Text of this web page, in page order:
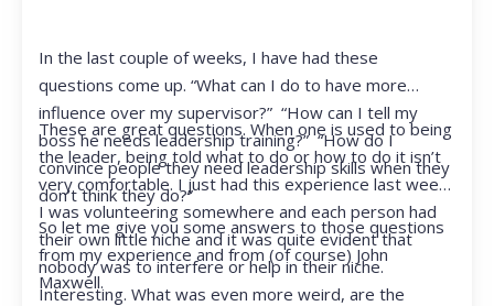
In the last couple of weeks, I have had these
questions come up. “What can I do to have more
influence over my supervisor?” “How can I tell my
boss he needs leadership training?” “How do I
convince people they need leadership skills when they
don’t think they do?”
These are great questions. When one is used to being
the leader, being told what to do or how to do it isn’t
very comfortable. I just had this experience last week.
I was volunteering somewhere and each person had
their own little niche and it was quite evident that
nobody was to interfere or help in their niche.
Interesting. What was even more weird, are the
So let me give you some answers to those questions
from my experience and from (of course) John
Maxwell.